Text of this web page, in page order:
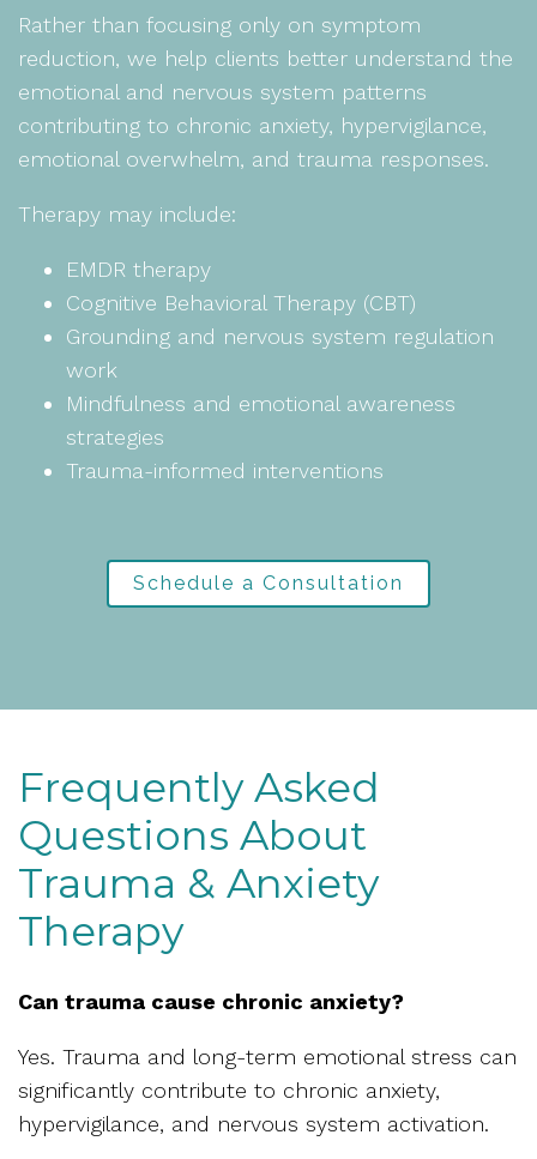
Rather than focusing only on symptom
reduction, we help clients better understand the
emotional and nervous system patterns
contributing to chronic anxiety, hypervigilance,
emotional overwhelm, and trauma responses.
Therapy may include:
EMDR therapy
Cognitive Behavioral Therapy (CBT)
Grounding and nervous system regulation
work
Mindfulness and emotional awareness
strategies
Trauma-informed interventions
Schedule a Consultation
Frequently Asked
Questions About
Trauma & Anxiety
Therapy
Can trauma cause chronic anxiety?
Yes. Trauma and long-term emotional stress can
significantly contribute to chronic anxiety,
hypervigilance, and nervous system activation.